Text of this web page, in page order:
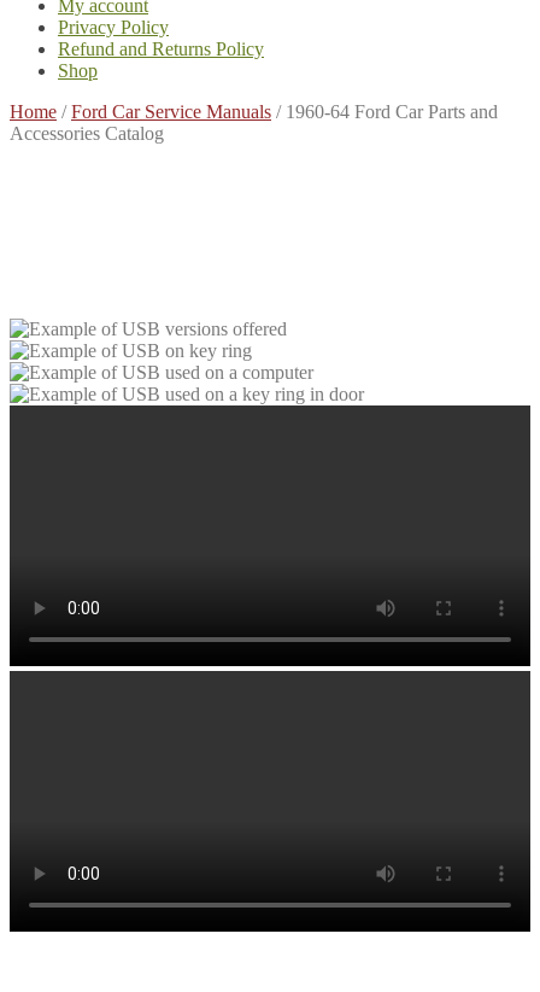
My account
Privacy Policy
Refund and Returns Policy
Shop
Home /Ford Car Service Manuals / 1960-64 Ford Car Parts and
Accessories Catalog